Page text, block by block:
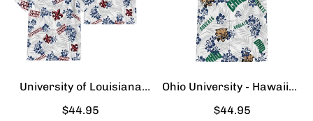
University of Louisiana
Lafayette - Hawaiian Shirt
Regular
$44.95
Ohio University - Hawaiian
Shirt
Regular
$44.95